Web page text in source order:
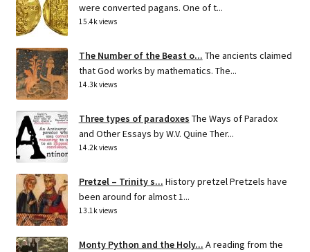
were converted pagans. One of t...
15.4k views
The Number of the Beast o... The ancients claimed
that God works by mathematics. The...
14.3k views
Three types of paradoxes The Ways of Paradox
and Other Essays by W.V. Quine Ther...
14.2k views
Pretzel – Trinity s... History pretzel Pretzels have
been around for almost 1...
13.1k views
Monty Python and the Holy... A reading from the